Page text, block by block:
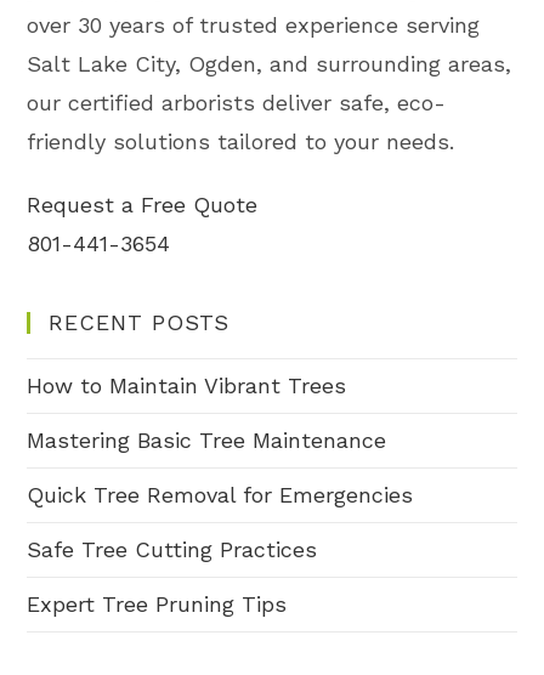
over 30 years of trusted experience serving
Salt Lake City, Ogden, and surrounding areas,
our certified arborists deliver safe, eco-
friendly solutions tailored to your needs.
Request a Free Quote
801-441-3654
RECENT POSTS
How to Maintain Vibrant Trees
Mastering Basic Tree Maintenance
Quick Tree Removal for Emergencies
Safe Tree Cutting Practices
Expert Tree Pruning Tips